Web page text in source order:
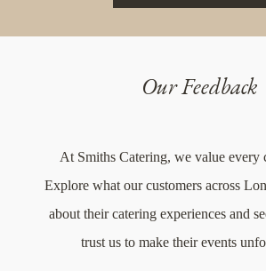
Our Feedback
At Smiths Catering, we value every
Explore what our customers across
about their catering experiences and
trust us to make their events